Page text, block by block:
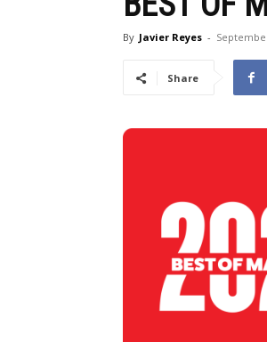
By Javier Reyes -
Share